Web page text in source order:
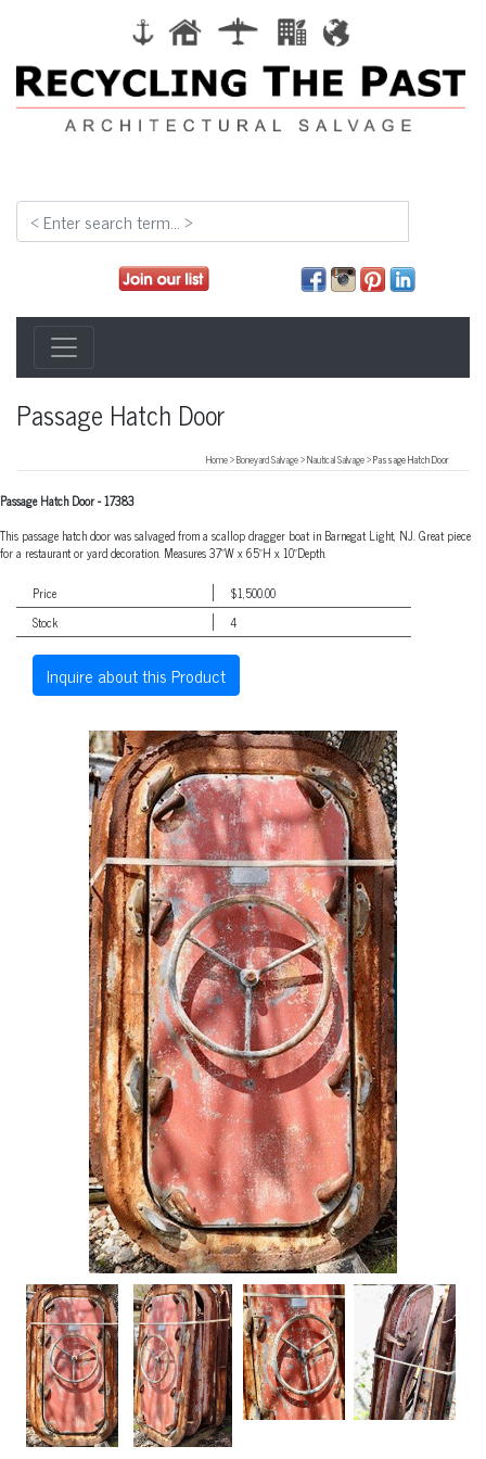
Passage Hatch Door
Home>Boneyard Salvage>Nautical Salvage> Passage Hatch Door
Passage Hatch Door-17383
This passage hatch door was salvaged from a scallop dragger boat in Barnegat Light, NJ. Great piece
for a restaurant or yard decoration. Measures 37"W x 65"H x 10"Depth.
Price
$1,500.00
Stock
4
Inquire about this Product